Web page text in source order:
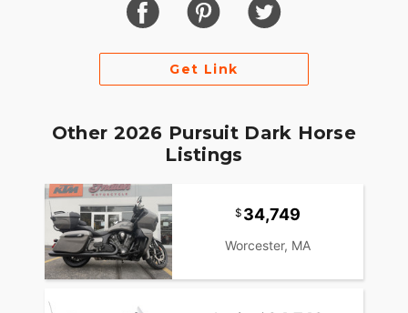
Get Link
Other 2026 Pursuit Dark Horse
Listings
34,749
Worcester, MA